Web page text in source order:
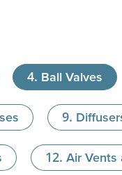
Ball Valves
Air Vents